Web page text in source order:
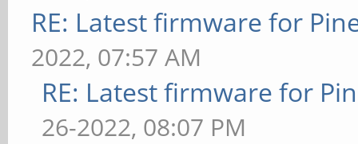
RE: Latest firmware for
2022, 07:57 AM
RE: Latest firmware for
26-2022, 08:07 PM